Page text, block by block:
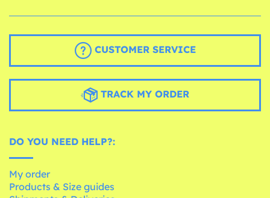
CUSTOMER SERVICE
TRACK MY ORDER
DO YOU NEED HELP?:
My order
Products & Size guides